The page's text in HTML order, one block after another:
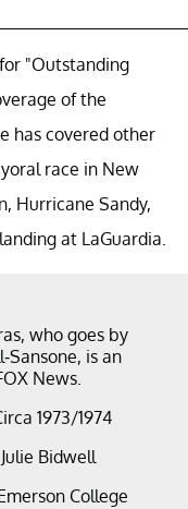
"Outstanding
of the
has covered other
race in New
Hurricane Sandy,
at LaGuardia.
who goes by
Sansone, is an
News.
1973/1974
Bidwell
College